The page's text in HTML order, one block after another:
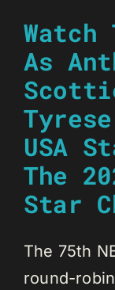
As
USA
The
Star
The 75th
round-